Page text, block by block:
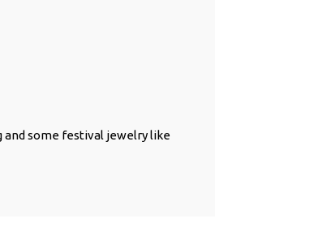
and some festival jewelry like